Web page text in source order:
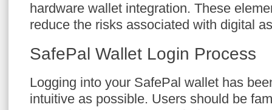
hardware wallet integration. These
reduce the risks associated with digital
SafePal Wallet Login Process
Logging into your SafePal wallet has
intuitive as possible. Users should be